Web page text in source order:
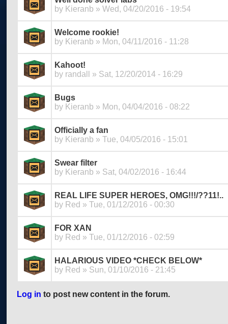
by Kieranb » Wed, 04/20/2016 - 19:54
Welcome rookie!
by Kieranb » Mon, 04/11/2016 - 11:28
Kahoot!
by randall » Sat, 12/20/2014 - 16:29
Bugs
by Kieranb » Mon, 04/04/2016 - 08:22
Officially a fan
by Kieranb » Tue, 04/05/2016 - 15:01
Swear filter
by Kieranb » Sat, 04/02/2016 - 16:44
REAL LIFE SUPER HEROES, OMG!!!/??11!..
by Red » Tue, 01/12/2016 - 00:30
FOR XAN
by Red » Tue, 01/12/2016 - 02:59
HALARIOUS VIDEO *CHECK BELOW*
by Red » Sun, 01/10/2016 - 21:45
Log in to post new content in the forum.